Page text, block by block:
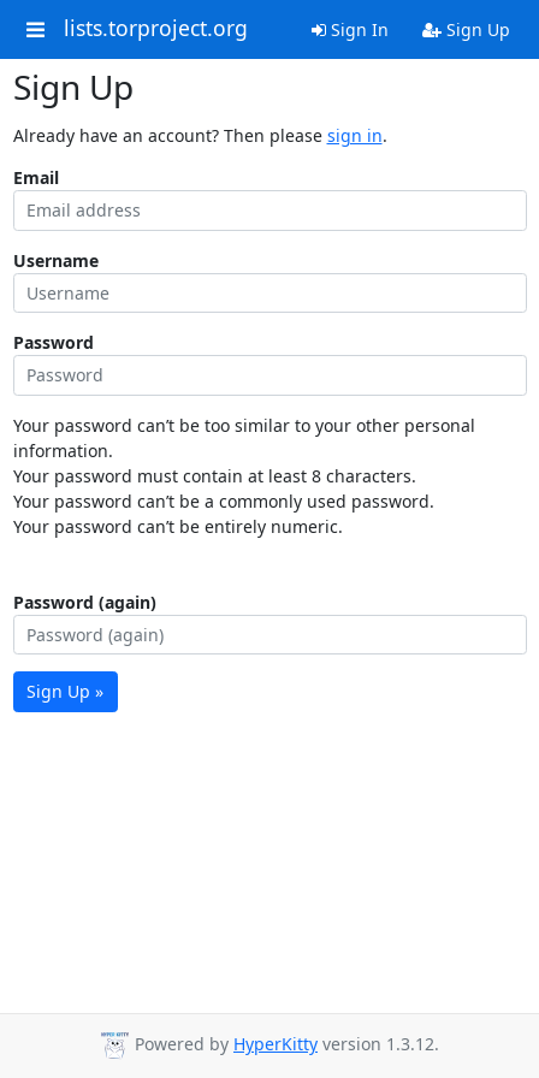
lists.torproject.org Sign In Sign Up
Sign Up
Already have an account? Then please sign in.
Email
Username
Password
Your password can’t be too similar to your other personal
information.
Your password must contain at least 8 characters.
Your password can’t be a commonly used password.
Your password can’t be entirely numeric.
Password (again)
Sign Up »
Powered by HyperKitty version 1.3.12.